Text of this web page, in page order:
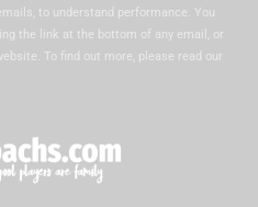
to understand performance. You
the link at the bottom of any email, or
To find out more, please read our